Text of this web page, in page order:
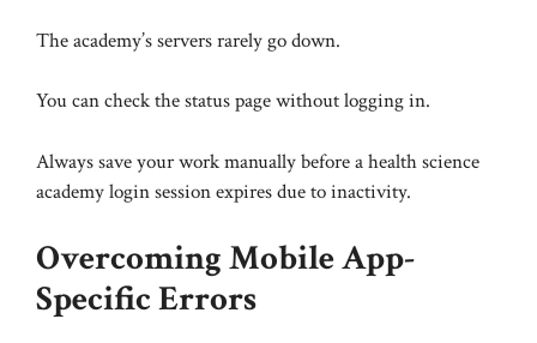
The academy’s servers rarely go down.
You can check the status page without logging in.
Always save your work manually before a health science
academy login session expires due to inactivity.
Overcoming Mobile App-
Specific Errors